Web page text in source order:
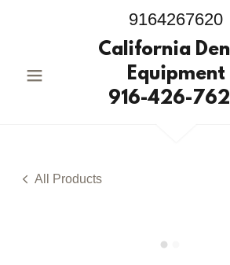
9164267620
California
Equipment
916-426-
All Products